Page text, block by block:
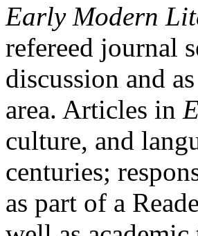
Early Modern
refereed journal
discussion and
area. Articles in
culture, and
centuries;
as part of a